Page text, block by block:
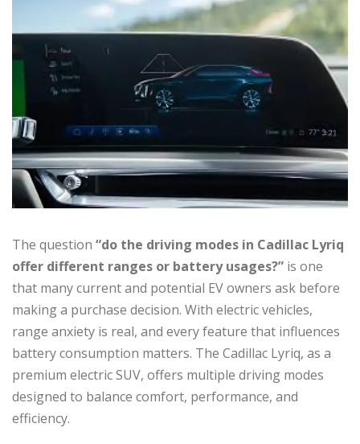
The question “do the driving modes in Cadillac Lyriq
offer different ranges or battery usages?” is one
that many current and potential EV owners ask before
making a purchase decision. With electric vehicles,
range anxiety is real, and every feature that influences
battery consumption matters. The Cadillac Lyriq, as a
premium electric SUV, offers multiple driving modes
designed to balance comfort, performance, and
efficiency.